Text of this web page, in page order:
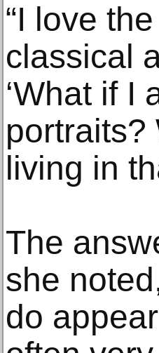
“I love
classical
‘What if I
portraits?
living in
The
she
do